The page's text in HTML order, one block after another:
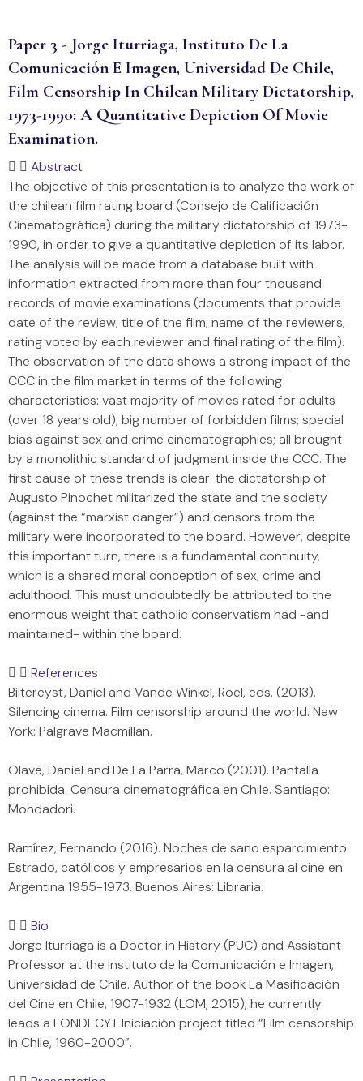
Paper 3 - Jorge Iturriaga, Instituto De La
Comunicación E Imagen, Universidad De Chile,
Film Censorship In Chilean Military Dictatorship,
1973-1990: A Quantitative Depiction Of Movie
Examination.
Abstract
The objective of this presentation is to analyze the work of
the chilean film rating board (Consejo de Calificación
Cinematográfica) during the military dictatorship of 1973-
1990, in order to give a quantitative depiction of its labor.
The analysis will be made from a database built with
information extracted from more than four thousand
records of movie examinations (documents that provide
date of the review, title of the film, name of the reviewers,
rating voted by each reviewer and final rating of the film).
The observation of the data shows a strong impact of the
CCC in the film market in terms of the following
characteristics: vast majority of movies rated for adults
(over 18 years old); big number of forbidden films; special
bias against sex and crime cinematographies; all brought
by a monolithic standard of judgment inside the CCC. The
first cause of these trends is clear: the dictatorship of
Augusto Pinochet militarized the state and the society
(against the “marxist danger”) and censors from the
military were incorporated to the board. However, despite
this important turn, there is a fundamental continuity,
which is a shared moral conception of sex, crime and
adulthood. This must undoubtedly be attributed to the
enormous weight that catholic conservatism had -and
maintained- within the board.
References
Biltereyst, Daniel and Vande Winkel, Roel, eds. (2013).
Silencing cinema. Film censorship around the world. New
York: Palgrave Macmillan.
Olave, Daniel and De La Parra, Marco (2001). Pantalla
prohibida. Censura cinematográfica en Chile. Santiago:
Mondadori.
Ramírez, Fernando (2016). Noches de sano esparcimiento.
Estrado, católicos y empresarios en la censura al cine en
Argentina 1955-1973. Buenos Aires: Libraria.
Bio
Jorge Iturriaga is a Doctor in History (PUC) and Assistant
Professor at the Instituto de la Comunicación e Imagen,
Universidad de Chile. Author of the book La Masificación
del Cine en Chile, 1907-1932 (LOM, 2015), he currently
leads a FONDECYT Iniciación project titled “Film censorship
in Chile, 1960-2000”.